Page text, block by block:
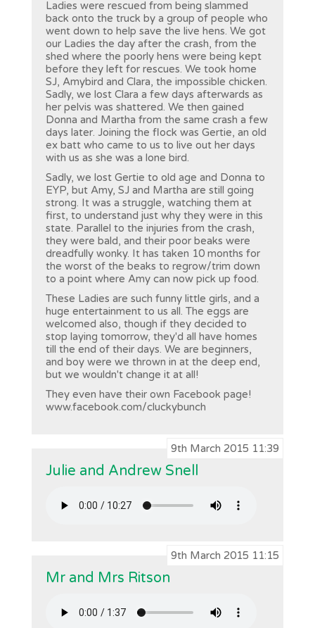
Ladies were rescued from being slammed
back onto the truck by a group of people who
went down to help save the live hens. We got
our Ladies the day after the crash, from the
shed where the poorly hens were being kept
before they left for rescues. We took home
SJ, Amybird and Clara, the impossible chicken.
Sadly, we lost Clara a few days afterwards as
her pelvis was shattered. We then gained
Donna and Martha from the same crash a few
days later. Joining the flock was Gertie, an old
ex batt who came to us to live out her days
with us as she was a lone bird.
Sadly, we lost Gertie to old age and Donna to
EYP, but Amy, SJ and Martha are still going
strong. It was a struggle, watching them at
first, to understand just why they were in this
state. Parallel to the injuries from the crash,
they were bald, and their poor beaks were
dreadfully wonky. It has taken 10 months for
the worst of the beaks to regrow/trim down
to a point where Amy can now pick up food.
These Ladies are such funny little girls, and a
huge entertainment to us all. The eggs are
welcomed also, though if they decided to
stop laying tomorrow, they'd all have homes
till the end of their days. We are beginners,
and boy were we thrown in at the deep end,
but we wouldn't change it at all!
They even have their own Facebook page!
www.facebook.com/cluckybunch
9th March 2015 11:39
Julie and Andrew Snell
9th March 2015 11:15
Mr and Mrs Ritson